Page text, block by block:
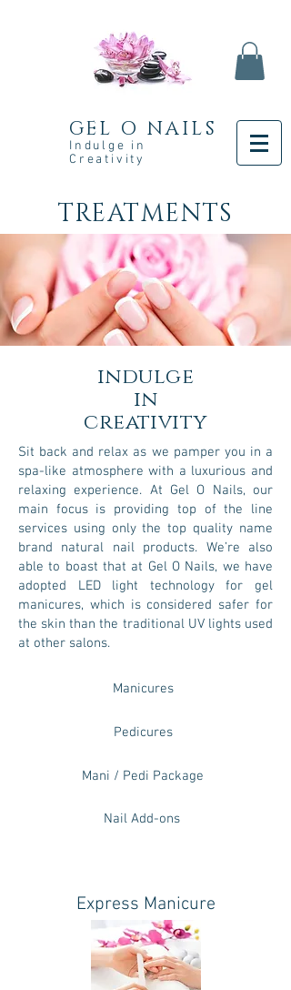
GEL O NAILS
Indulge in
Creativity
TREATMENTS
indulge
in
creativity
Sit back and relax as we pamper you in a
spa-like atmosphere with a luxurious and
relaxing experience. At Gel O Nails, our
main focus is providing top of the line
services using only the top quality name
brand natural nail products. We’re also
able to boast that at Gel O Nails, we have
adopted LED light technology for gel
manicures, which is considered safer for
the skin than the traditional UV lights used
at other salons.
Manicures
Pedicures
Mani / Pedi Package
Nail Add-ons
Express Manicure